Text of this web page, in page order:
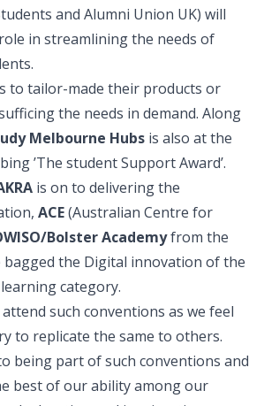
and Alumni Union UK) will
in streamlining the needs of
to tailor-made their products or
the needs in demand. Along
Melbourne Hubs is also at the
’The student Support Award’.
is on to delivering the
ACE(Australian Centre for
Bolster Academyfrom the
bagged the Digital innovation of the
category.
such conventions as we feel
to replicate the same to others.
being part of such conventions and
best of our ability among our